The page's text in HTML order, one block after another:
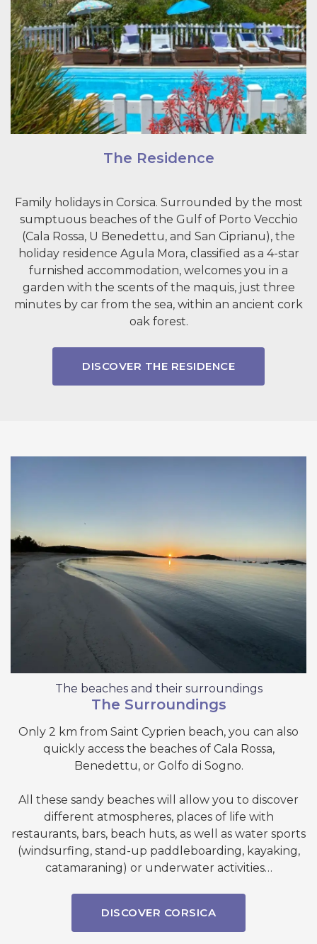
The Residence
Family holidays in Corsica. Surrounded by the most
sumptuous beaches of the Gulf of Porto Vecchio
(Cala Rossa, U Benedettu, and San Ciprianu), the
holiday residence Agula Mora, classified as a 4-star
furnished accommodation, welcomes you in a
garden with the scents of the maquis, just three
minutes by car from the sea, within an ancient cork
oak forest.
DISCOVER THE RESIDENCE
The beaches and their surroundings
The Surroundings
Only 2 km from Saint Cyprien beach, you can also
quickly access the beaches of Cala Rossa,
Benedettu, or Golfo di Sogno.
All these sandy beaches will allow you to discover
different atmospheres, places of life with
restaurants, bars, beach huts, as well as water sports
(windsurfing, stand-up paddleboarding, kayaking,
catamaraning) or underwater activities…
DISCOVER CORSICA